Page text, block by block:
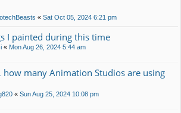
« Sat Oct 05, 2024 6:21 pm
I painted during this time
« Mon Aug 26, 2024 5:44 am
how many Animation Studios are using
« Sun Aug 25, 2024 10:08 pm